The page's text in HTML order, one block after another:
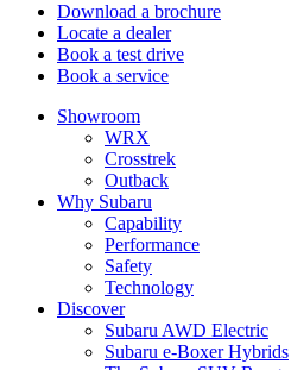
Download a brochure
Locate a dealer
Book a test drive
Book a service
Showroom
WRX
Crosstrek
Outback
Why Subaru
Capability
Performance
Safety
Technology
Discover
Subaru AWD Electric
Subaru e-Boxer Hybrids